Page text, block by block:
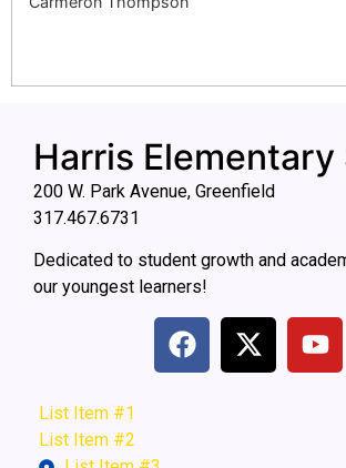
Harris Elementary
200 W. Park Avenue, Greenfield
317.467.6731
Dedicated to student growth and
our youngest learners!
List Item #1
List Item #2